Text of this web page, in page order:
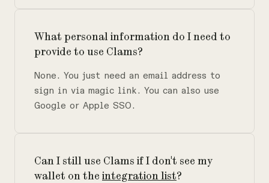
What personal information do I need to
provide to use Clams?
None. You just need an email address to
sign in via magic link. You can also use
Google or Apple SSO.
Can I still use Clams if I don't see my
wallet on the integration list?